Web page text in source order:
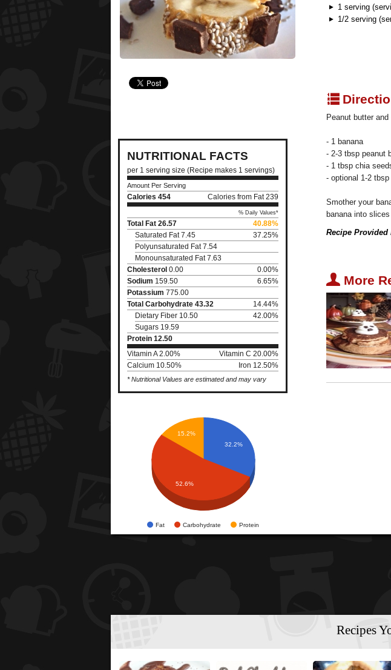
NUTRITIONAL FACTS
per 1 serving size (Recipe makes 1 servings)
Amount Per Serving
Calories 454 Calories from Fat 239
% Daily Values*
Total Fat 26.57
40.88%
Saturated Fat 7.45
37.25%
Polyunsaturated Fat 7.54
Monounsaturated Fat 7.63
Cholesterol 0.00
0.00%
Sodium 159.50
6.65%
Potassium 775.00
Total Carbohydrate 43.32
14.44%
Dietary Fiber 10.50
42.00%
Sugars 19.59
Protein 12.50
Vitamin A 2.00%
Vitamin C 20.00%
Calcium 10.50%
Iron 12.50%
* Nutritional Values are estimated and may vary
Fat Carbohydrate Protein
32.2%
15.2%
52.6%
1 serving
1/2 serving
q
Peanut butter
- 1 banana
- 2-3 tbsp peanut
- 1 tbsp chia
- optional 1-2
Smother your
banana into
Recipe Provided
U More
Recipes